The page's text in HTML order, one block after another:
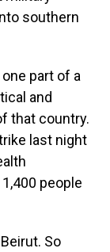
southern
part of a
and
that country.
last night
people
So